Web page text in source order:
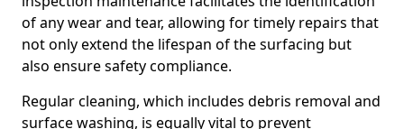
of any wear and tear, allowing for timely repairs that
not only extend the lifespan of the surfacing but
also ensure safety compliance.
Regular cleaning, which includes debris removal and
surface washing, is equally vital to prevent